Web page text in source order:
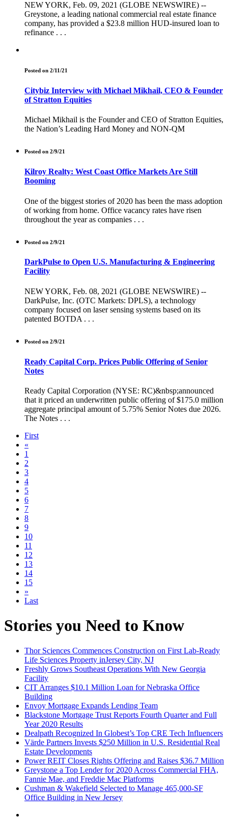
NEW YORK, Feb. 09, 2021 (GLOBE NEWSWIRE) --
Greystone, a leading national commercial real estate finance
company, has provided a $23.8 million HUD-insured loan to
refinance . . .
Posted on 2/11/21
Citybiz Interview with Michael Mikhail, CEO & Founder
of Stratton Equities
Michael Mikhail is the Founder and CEO of Stratton Equities,
the Nation’s Leading Hard Money and NON-QM
Posted on 2/9/21
Kilroy Realty: West Coast Office Markets Are Still
Booming
One of the biggest stories of 2020 has been the mass adoption
of working from home. Office vacancy rates have risen
throughout the year as companies . . .
Posted on 2/9/21
DarkPulse to Open U.S. Manufacturing & Engineering
Facility
NEW YORK, Feb. 08, 2021 (GLOBE NEWSWIRE) --
DarkPulse, Inc. (OTC Markets: DPLS), a technology
company focused on laser sensing systems based on its
patented BOTDA . . .
Posted on 2/9/21
Ready Capital Corp. Prices Public Offering of Senior
Notes
Ready Capital Corporation (NYSE: RC)&nbsp;announced
that it priced an underwritten public offering of $175.0 million
aggregate principal amount of 5.75% Senior Notes due 2026.
The Notes . . .
First
«
1
2
3
4
5
6
7
8
9
10
11
12
13
14
15
»
Last
Stories you Need to Know
Thor Sciences Commences Construction on First Lab-Ready
Life Sciences Property inJersey City, NJ
Freshly Grows Southeast Operations With New Georgia
Facility
CIT Arranges $10.1 Million Loan for Nebraska Office
Building
Envoy Mortgage Expands Lending Team
Blackstone Mortgage Trust Reports Fourth Quarter and Full
Year 2020 Results
Dealpath Recognized In Globest’s Top CRE Tech Influencers
Värde Partners Invests $250 Million in U.S. Residential Real
Estate Developments
Power REIT Closes Rights Offering and Raises $36.7 Million
Greystone a Top Lender for 2020 Across Commercial FHA,
Fannie Mae, and Freddie Mac Platforms
Cushman & Wakefield Selected to Manage 465,000-SF
Office Building in New Jersey